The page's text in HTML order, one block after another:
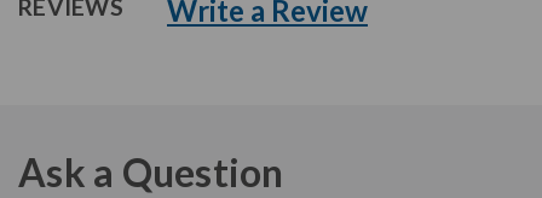
REVIEWS Write a Review
Ask a Question